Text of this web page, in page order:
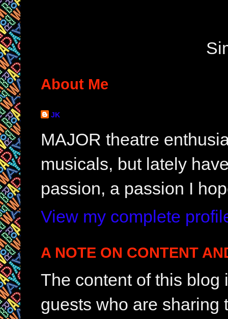
About Me
JK
MAJOR theatre
musicals, but lately
passion, a passion I
View my complete
A NOTE ON CONTENT
The content of this
guests who are sharing